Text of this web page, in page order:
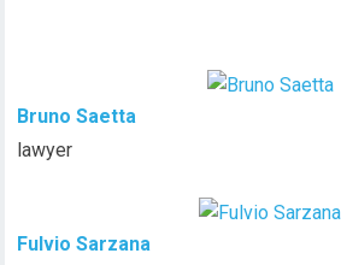
Bruno Saetta
lawyer
Fulvio Sarzana